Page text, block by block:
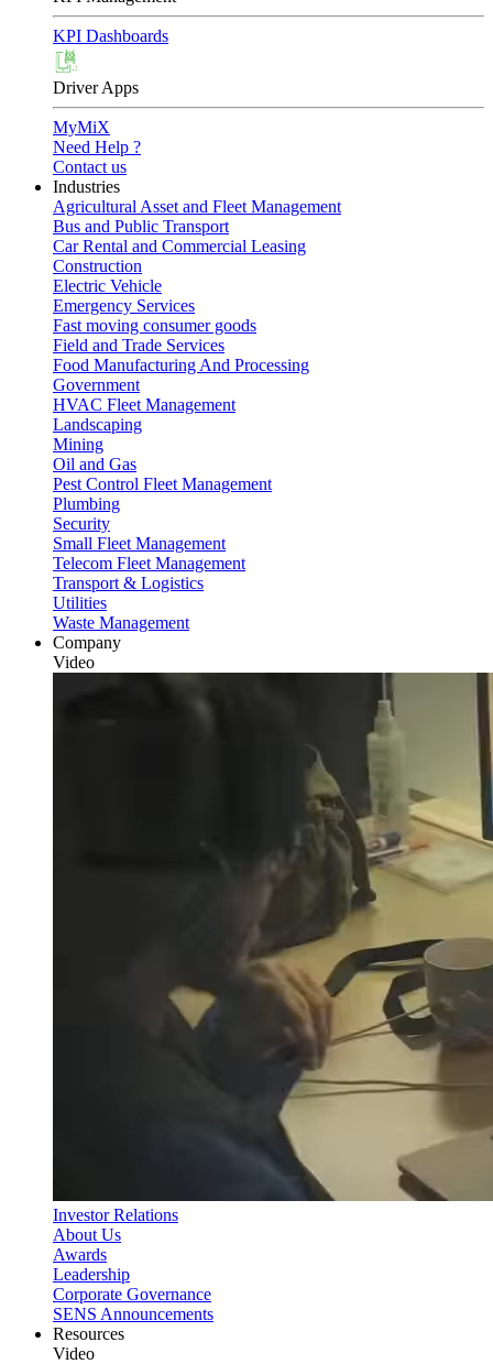
KPI Dashboards
Driver Apps
MyMiX
Need Help ?
Contact us
Industries
Agricultural Asset and Fleet Management
Bus and Public Transport
Car Rental and Commercial Leasing
Construction
Electric Vehicle
Emergency Services
Fast moving consumer goods
Field and Trade Services
Food Manufacturing And Processing
Government
HVAC Fleet Management
Landscaping
Mining
Oil and Gas
Pest Control Fleet Management
Plumbing
Security
Small Fleet Management
Telecom Fleet Management
Transport & Logistics
Utilities
Waste Management
Company
Video
Investor Relations
About Us
Awards
Leadership
Corporate Governance
SENS Announcements
Resources
Video